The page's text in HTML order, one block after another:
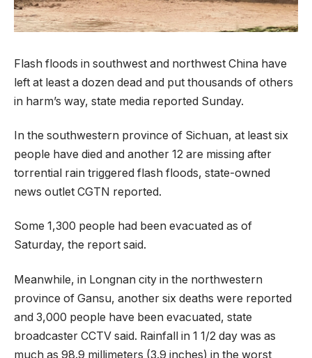
Flash floods in southwest and northwest China have
left at least a dozen dead and put thousands of others
in harm’s way, state media reported Sunday.
In the southwestern province of Sichuan, at least six
people have died and another 12 are missing after
torrential rain triggered flash floods, state-owned
news outlet CGTN reported.
Some 1,300 people had been evacuated as of
Saturday, the report said.
Meanwhile, in Longnan city in the northwestern
province of Gansu, another six deaths were reported
and 3,000 people have been evacuated, state
broadcaster CCTV said. Rainfall in 1 1/2 day was as
much as 98.9 millimeters (3.9 inches) in the worst